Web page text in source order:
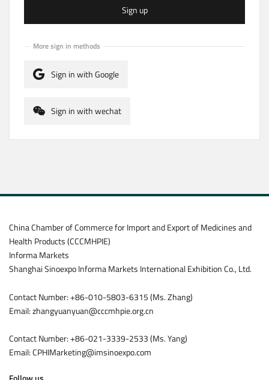
Sign up
More sign in methods
Sign in with Google
Sign in with wechat
China Chamber of Commerce for Import and Export of Medicines and
Health Products (CCCMHPIE)
Informa Markets
Shanghai Sinoexpo Informa Markets International Exhibition Co., Ltd.
Contact Number: +86-010-5803-6315 (Ms. Zhang)
Email: zhangyuanyuan@cccmhpie.org.cn
Contact Number: +86-021-3339-2533 (Ms. Yang)
Email: CPHIMarketing@imsinoexpo.com